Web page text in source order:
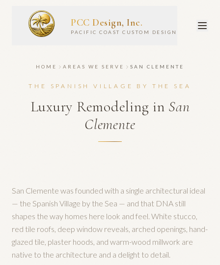
PCC Design, Inc.
PACIFIC COAST CUSTOM DESIGN
HOME AREAS WE SERVE SAN CLEMENTE
THE SPANISH VILLAGE BY THE SEA
Luxury Remodeling in San
Clemente
San Clemente was founded with a single architectural ideal
— the Spanish Village by the Sea — and that DNA still
shapes the way homes here look and feel. White stucco,
red tile roofs, deep window reveals, arched openings, hand-
glazed tile, plaster hoods, and warm-wood millwork are
native to the architecture and a delight to detail.